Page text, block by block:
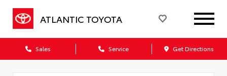
ATLANTIC TOYOTA
Sales Service Get Directions